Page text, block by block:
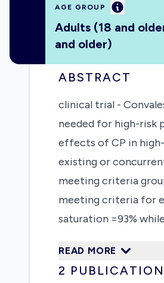
AGE GROUP Information
Adults (18 and
and older)
ABSTRACT
clinical trial -
needed for high-risk
effects of CP in
existing or
meeting criteria
meeting criteria for
saturation =93%
day 10 in case of
points improvement
READ MORE
2